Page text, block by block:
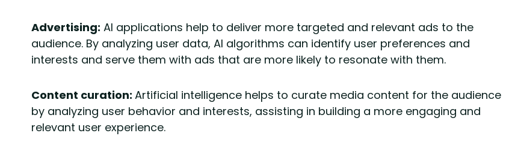
Advertising: AI applications help to deliver more targeted and relevant ads to the
audience. By analyzing user data, AI algorithms can identify user preferences and
interests and serve them with ads that are more likely to resonate with them.
Content curation: Artificial intelligence helps to curate media content for the audience
by analyzing user behavior and interests, assisting in building a more engaging and
relevant user experience.